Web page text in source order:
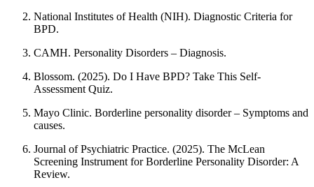
National Institutes of Health (NIH). Diagnostic Criteria for
BPD.
CAMH. Personality Disorders – Diagnosis.
Blossom. (2025). Do I Have BPD? Take This Self-
Assessment Quiz.
Mayo Clinic. Borderline personality disorder – Symptoms and
causes.
Journal of Psychiatric Practice. (2025). The McLean
Screening Instrument for Borderline Personality Disorder: A
Review.